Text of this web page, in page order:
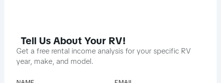
Tell Us About Your RV!
Get a free rental income analysis for your specific RV
year, make, and model.